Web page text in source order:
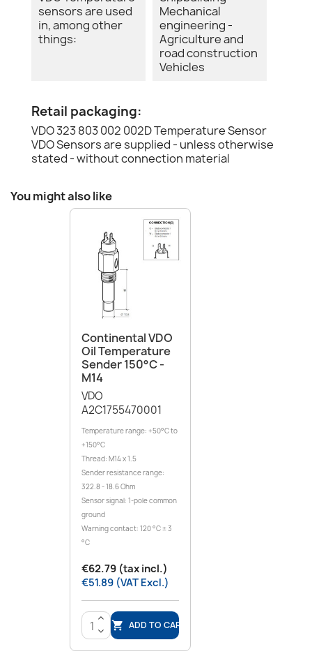
sensors are used
in, among other
things:
Mechanical
engineering -
Agriculture and
road construction
Vehicles
Retail packaging:
VDO 323 803 002 002D Temperature Sensor
VDO Sensors are supplied - unless otherwise
stated - without connection material
You might also like
Continental VDO
Oil Temperature
Sender 150°C -
M14
VDO
A2C1755470001
Temperature range: +50°C to
+150°C
Thread: M14 x 1.5
Sender resistance range:
322.8 - 18.6 Ohm
Sensor signal: 1-pole common
ground
Warning contact: 120 °C ± 3
°C
€62.79 (tax incl.)
€51.89 (VAT Excl.)
>
<
 ADD TO CART